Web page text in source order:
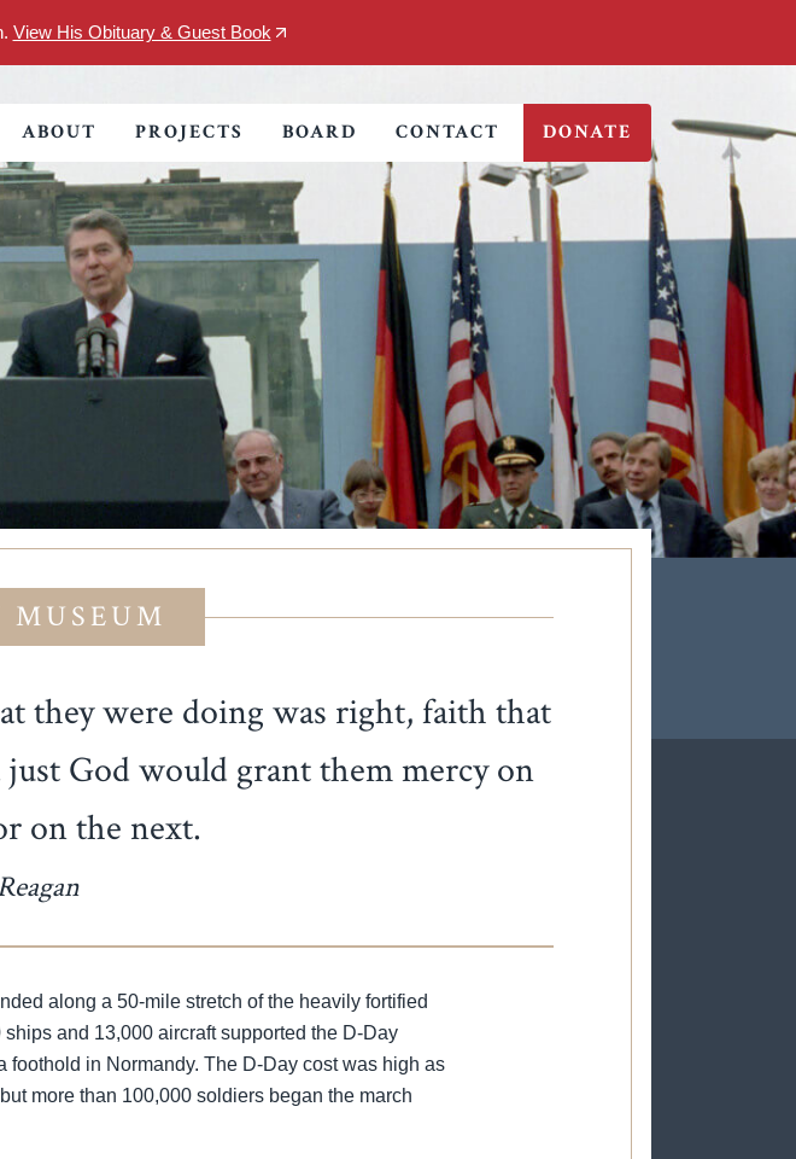
View His Obituary & Guest Book
ABOUT PROJECTS BOARD CONTACT DONATE
MUSEUM
they were doing was right, faith that
God would grant them mercy on
on the next.
along a 50-mile stretch of the heavily fortified
and 13,000 aircraft supported the D-Day
foothold in Normandy. The D-Day cost was high as
more than 100,000 soldiers began the march